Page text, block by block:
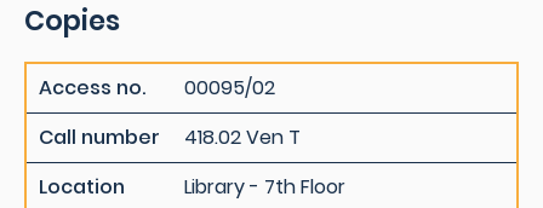
Copies
Access no.
00095/02
Call number
418.02 Ven T
Location
Library - 7th Floor